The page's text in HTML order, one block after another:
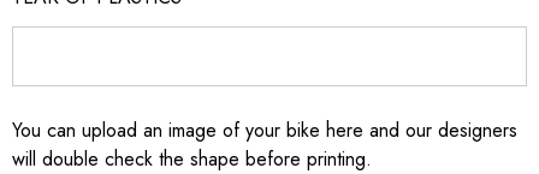
You can upload an image of your bike here and our designers
will double check the shape before printing.